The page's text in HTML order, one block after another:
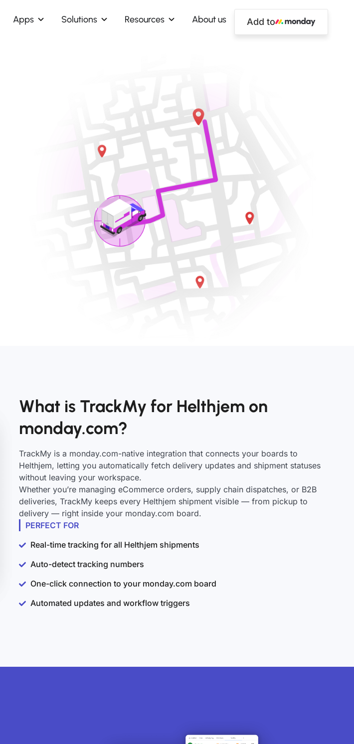
Apps Solutions Resources About us Add to
What is TrackMy for Helthjem on
monday.com?
TrackMy is a monday.com-native integration that connects your boards to
Helthjem, letting you automatically fetch delivery updates and shipment statuses
without leaving your workspace.
Whether you’re managing eCommerce orders, supply chain dispatches, or B2B
deliveries, TrackMy keeps every Helthjem shipment visible — from pickup to
delivery — right inside your monday.com board.
PERFECT FOR
Real-time tracking for all Helthjem shipments
Auto-detect tracking numbers
One-click connection to your monday.com board
Automated updates and workflow triggers